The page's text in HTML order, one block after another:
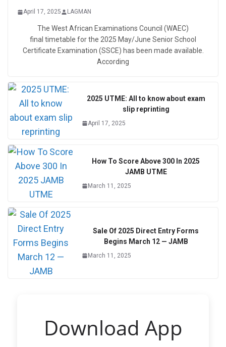
April 17, 2025 LAGMAN
The West African Examinations Council (WAEC)
final timetable for the 2025 May/June Senior School
Certificate Examination (SSCE) has been made available.
According
2025 UTME: All to know about exam
slip reprinting
April 17, 2025
How To Score Above 300 In 2025
JAMB UTME
March 11, 2025
Sale Of 2025 Direct Entry Forms
Begins March 12 — JAMB
March 11, 2025
Download App